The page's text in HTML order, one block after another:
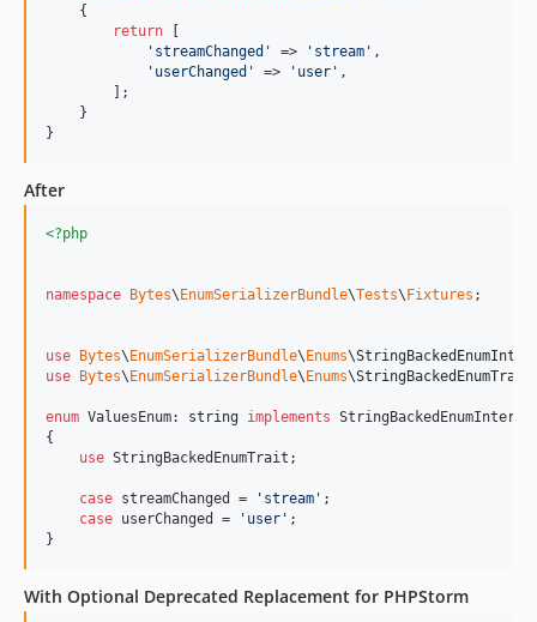
    {
return
' streamChanged ' => ' stream ' ,
' userChanged ' => ' user ' ,
        ];
    }
}
After
<?php
namespace Bytes\ EnumSerializerBundle\Tests\ Fixtures ;
use Bytes\ EnumSerializerBundle\ Enums\
use
Bytes\ EnumSerializerBundle\ Enums\StringBackedEnumTrait
enum ValuesEnum: string implements
{
use StringBackedEnumTrait;
case streamChanged = ' stream ' ;
case userChanged = ' user ' ;
}
With Optional Deprecated Replacement for PHPStorm